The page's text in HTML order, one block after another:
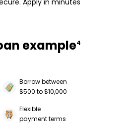
Apply in minutes
example4
Borrow between
$500 to $10,000
Flexible
payment terms